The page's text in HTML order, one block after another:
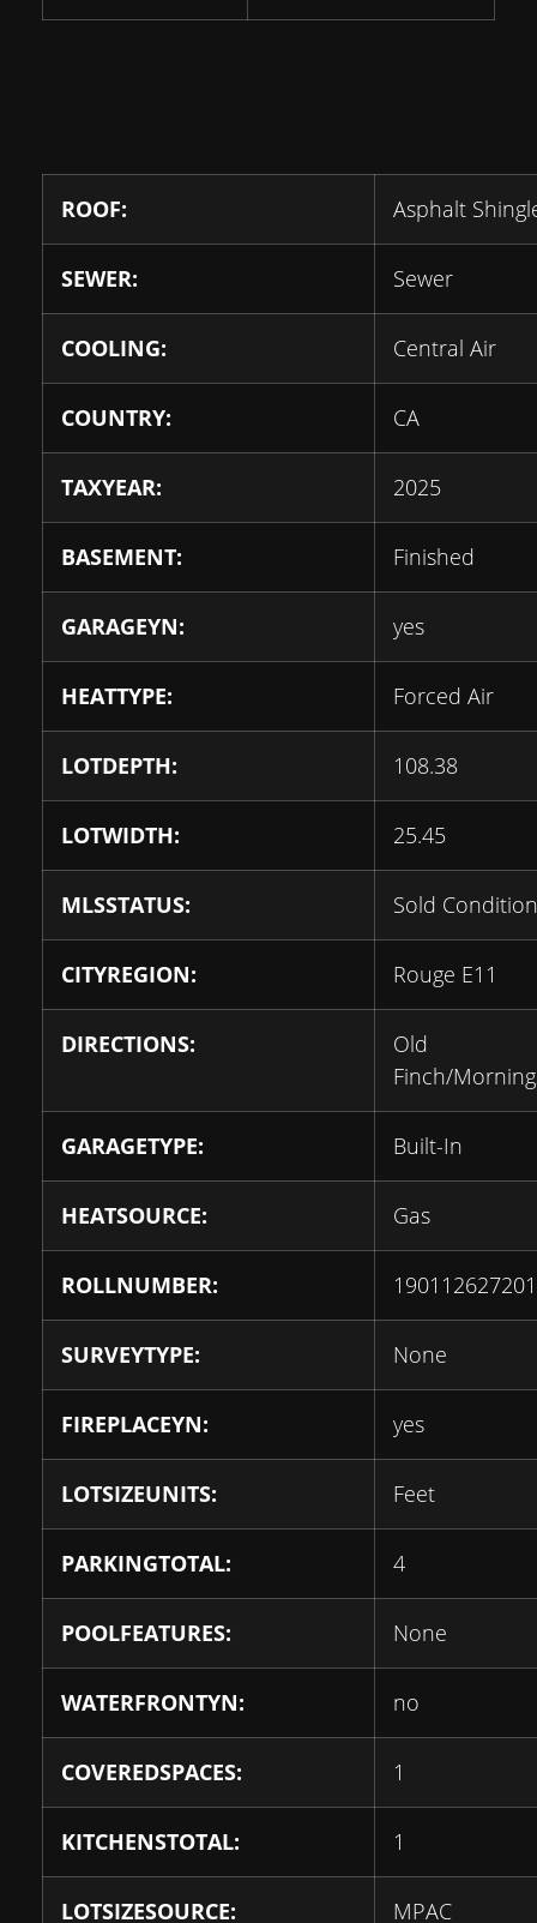
ROOF: Asphalt
SEWER: Sewer
COOLING: Central Air
COUNTRY: CA
TAXYEAR: 2025
BASEMENT: Finished
GARAGEYN: yes
HEATTYPE: Forced Air
LOTDEPTH: 108.38
LOTWIDTH: 25.45
MLSSTATUS: Sold
CITYREGION: Rouge E11
DIRECTIONS:
Old
Finch/
GARAGETYPE: Built-In
HEATSOURCE: Gas
ROLLNUMBER:
SURVEYTYPE: None
FIREPLACEYN: yes
LOTSIZEUNITS: Feet
PARKINGTOTAL: 4
POOLFEATURES: None
WATERFRONTYN: no
COVEREDSPACES: 1
KITCHENSTOTAL: 1
LOTSIZESOURCE: MPAC